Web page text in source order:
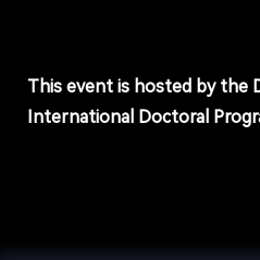
This event is hosted by the
International Doctoral